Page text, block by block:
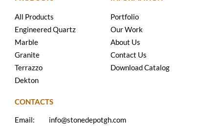
All Products
Engineered Quartz
Marble
Granite
Terrazzo
Dekton
Portfolio
Our Work
About Us
Contact Us
Download Catalog
CONTACTS
Email:
info@stonedepotgh.com